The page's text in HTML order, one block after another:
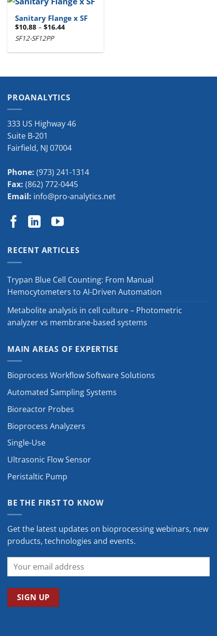
Sanitary Flange x SF
$10.88 – $16.44Price
$16.44
SF12-SF12PP
PROANALYTICS
333 US Highway 46
Suite B-201
Fairfield, NJ 07004
Phone: (973) 241-1314
Fax: (862) 772-0445
Email: info@pro-analytics.net
RECENT ARTICLES
Trypan Blue Cell Counting: From Manual
Hemocytometers to AI-Driven Automation
Metabolite analysis in cell culture – Photometric
analyzer vs membrane-based systems
MAIN AREAS OF EXPERTISE
Bioprocess Workflow Software Solutions
Automated Sampling Systems
Bioreactor Probes
Bioprocess Analyzers
Single-Use
Ultrasonic Flow Sensor
Peristaltic Pump
BE THE FIRST TO KNOW
Get the latest updates on bioprocessing webinars, new
products, technologies and events.